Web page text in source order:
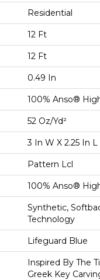
Residential
12 Ft
12 Ft
0.49 In
100% Anso®
52 Oz/yd²
3 In W X 2.25 In L
Pattern Lcl
100% Anso®
Synthetic,
Technology
Lifeguard Blue
Inspired By The
Greek Key